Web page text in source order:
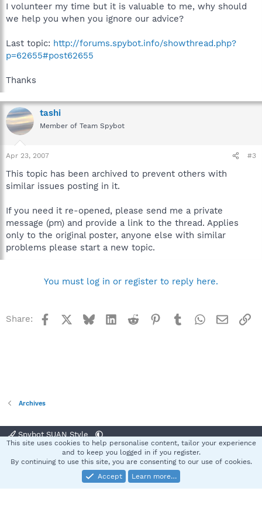
I volunteer my time but it is valuable to me, why should
we help you when you ignore our advice?
Last topic: http://forums.spybot.info/showthread.php?
p=62655#post62655
Thanks
tashi
Member of Team Spybot
Apr 23, 2007 #3
This topic has been archived to prevent others with
similar issues posting in it.
If you need it re-opened, please send me a private
message (pm) and provide a link to the thread. Applies
only to the original poster, anyone else with similar
problems please start a new topic.
You must log in or register to reply here.
Share: Facebook BlueskyLinkedInReddit Pinterest
TumblrWhatsApp
Email
Archives
Spybot SUAN Style
Terms and rules Privacy policy Help
S
Community platform by XenForo® © 2010-2025 XenForo Ltd.
This site uses cookies to help personalise content, tailor your experience
and to keep you logged in if you register.
By continuing to use this site, you are consenting to our use of cookies.
Accept
Learn more…